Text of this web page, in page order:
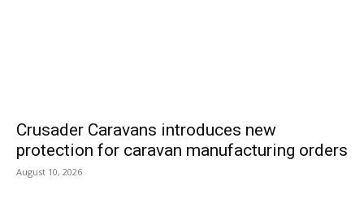
Crusader Caravans introduces new
protection for caravan manufacturing orders
August 10, 2026